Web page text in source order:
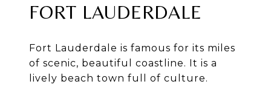
FORT LAUDERDALE
Fort Lauderdale is famous for its miles
of scenic, beautiful coastline. It is a
lively beach town full of culture.